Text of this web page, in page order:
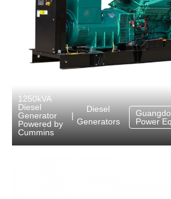
1250kVA
Diesel
Generator
Powered by
Cummins
|
Diesel
Generators
Power